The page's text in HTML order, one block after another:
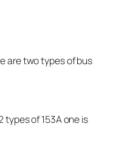
are two types of bus
types of 153A one is